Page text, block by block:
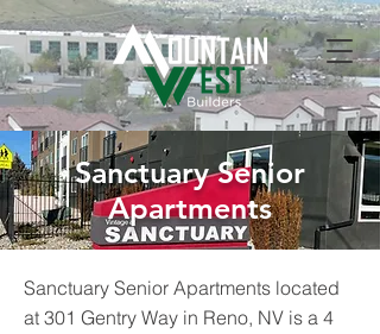
Sanctuary Senior
Apartments
Sanctuary Senior Apartments located
at 301 Gentry Way in Reno, NV is a 4